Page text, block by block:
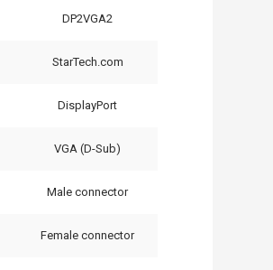
DP2VGA2
StarTech.com
DisplayPort
VGA (D-Sub)
Male connector
Female connector